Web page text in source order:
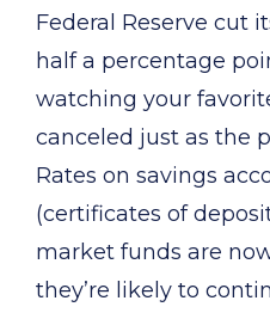
Federal Reserve cut
half a percentage
watching your
canceled just as the
Rates on savings
(certificates of
market funds are
they’re likely to